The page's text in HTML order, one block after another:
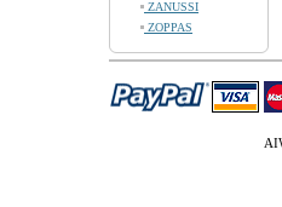
ZANUSSI
ZOPPAS